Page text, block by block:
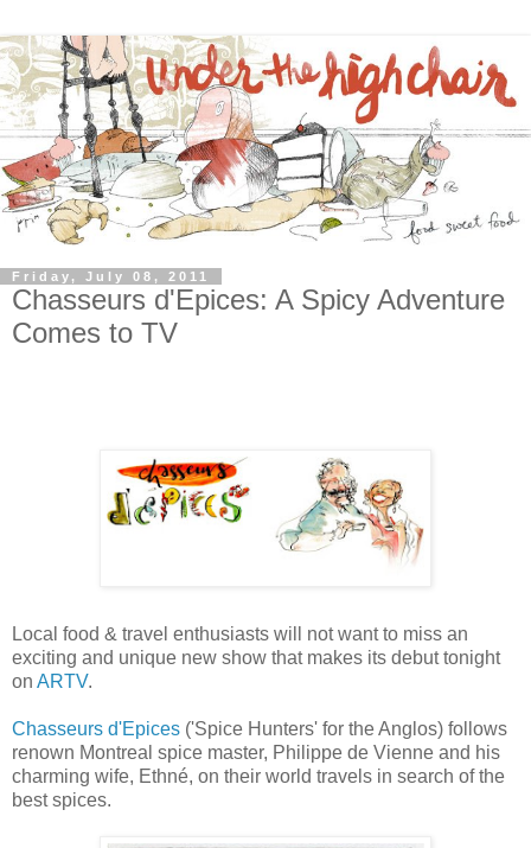
Friday, July 08, 2011
Chasseurs d'Epices: A Spicy Adventure
Comes to TV
Local food & travel enthusiasts will not want to miss an
exciting and unique new show that makes its debut tonight
on ARTV.
Chasseurs d'Epices ('Spice Hunters' for the Anglos) follows
renown Montreal spice master, Philippe de Vienne and his
charming wife, Ethné, on their world travels in search of the
best spices.